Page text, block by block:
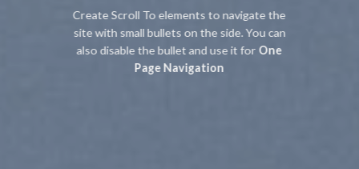
Create Scroll To elements to navigate the
site with small bullets on the side. You can
also disable the bullet and use it for One
Page Navigation